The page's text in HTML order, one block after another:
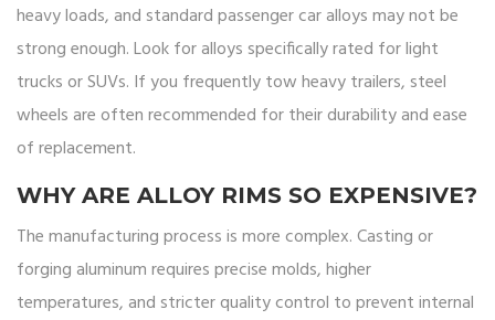
heavy loads, and standard passenger car alloys may not be
strong enough. Look for alloys specifically rated for light
trucks or SUVs. If you frequently tow heavy trailers, steel
wheels are often recommended for their durability and ease
of replacement.
WHY ARE ALLOY RIMS SO EXPENSIVE?
The manufacturing process is more complex. Casting or
forging aluminum requires precise molds, higher
temperatures, and stricter quality control to prevent internal